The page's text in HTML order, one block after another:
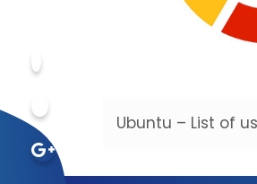
Ubuntu – List of